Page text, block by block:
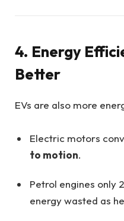
4. Energy
Better
EVs are also more
Electric motors
to motion.
Petrol engines only
energy wasted as